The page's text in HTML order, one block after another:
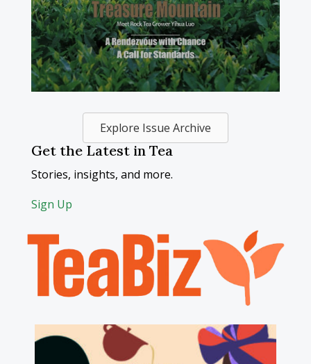
Explore Issue Archive
Get the Latest in Tea
Stories, insights, and more.
Sign Up